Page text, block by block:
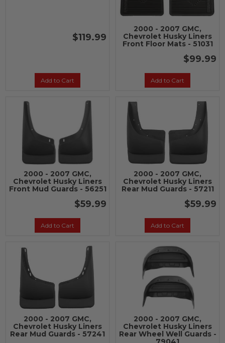
$119.99
Add to Cart
2000 - 2007 GMC,
Chevrolet Husky Liners
Front Floor Mats - 51031
$99.99
Add to Cart
2000 - 2007 GMC,
Chevrolet Husky Liners
Front Mud Guards - 56251
$59.99
Add to Cart
2000 - 2007 GMC,
Chevrolet Husky Liners
Rear Mud Guards - 57211
$59.99
Add to Cart
2000 - 2007 GMC,
Chevrolet Husky Liners
Rear Mud Guards - 57241
2000 - 2007 GMC,
Chevrolet Husky Liners
Rear Wheel Well Guards -